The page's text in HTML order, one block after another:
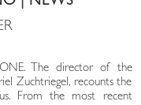
The director of the
Zuchtriegel, recounts the
From the most recent